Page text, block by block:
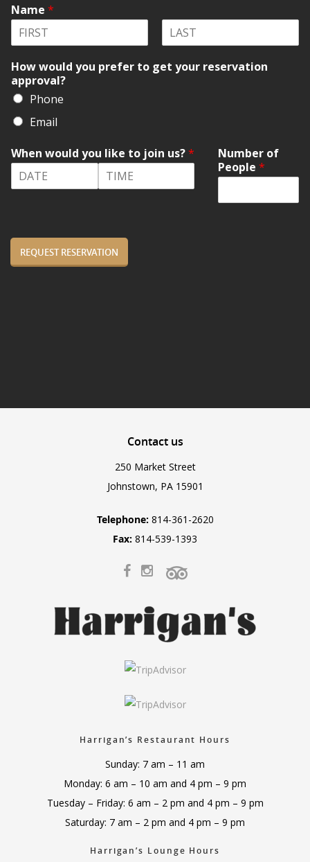
Name *
i
r
s
a
s
How would you prefer to get your reservation
approval?
Phone
Email
When would you like to join us?*
Number of
People *
REQUEST RESERVATION
Contactus
250 Market Street
Johnstown, PA 15901
Telephone: 814-361-2620
Fax: 814-539-1393
Harrigan’s Restaurant Hours
Sunday: 7 am – 11 am
Monday: 6 am – 10 am and 4 pm – 9 pm
Tuesday – Friday: 6 am – 2 pm and 4 pm – 9 pm
Saturday: 7 am – 2 pm and 4 pm – 9 pm
Harrigan’s Lounge Hours